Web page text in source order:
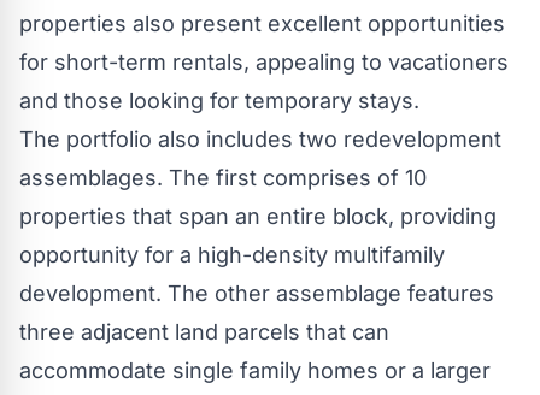
properties also present excellent opportunities
for short-term rentals, appealing to vacationers
and those looking for temporary stays.
The portfolio also includes two redevelopment
assemblages. The first comprises of 10
properties that span an entire block, providing
opportunity for a high-density multifamily
development. The other assemblage features
three adjacent land parcels that can
accommodate single family homes or a larger